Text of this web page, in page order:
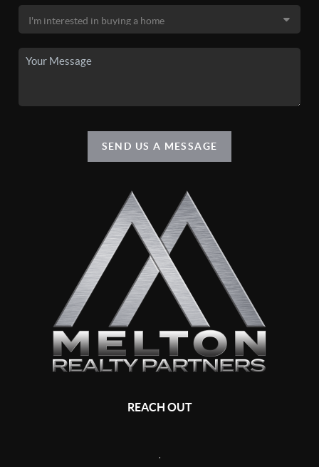
SEND US A MESSAGE
REACH OUT